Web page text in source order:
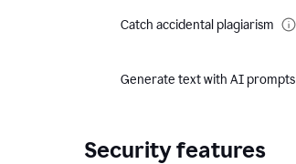
Catch accidental plagiarism
Generate text with AI prompts
Security features